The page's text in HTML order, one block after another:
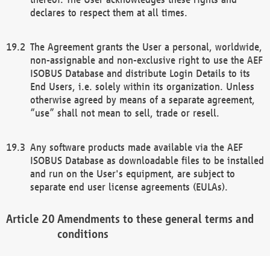
declares to respect them at all times.
The Agreement grants the User a personal, worldwide,
non-assignable and non-exclusive right to use the AEF
ISOBUS Database and distribute Login Details to its
End Users, i.e. solely within its organization. Unless
otherwise agreed by means of a separate agreement,
“use” shall not mean to sell, trade or resell.
Any software products made available via the AEF
ISOBUS Database as downloadable files to be installed
and run on the User's equipment, are subject to
separate end user license agreements (EULAs).
Amendments to these general terms and
conditions